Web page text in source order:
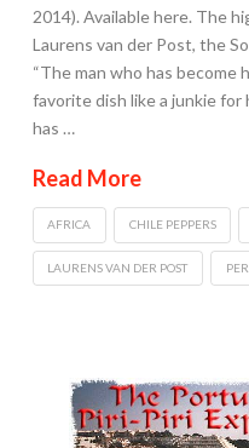
2014). Available here. The
Laurens van der Post, the
“The man who has become
favorite dish like a junkie
has …
Read More
AFRICA CHILE PEPPERS
LAURENS VAN DER POST